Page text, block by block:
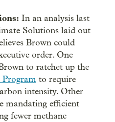
In an analysis last
Solutions laid out
Brown could
order. One
to ratchet up the
Programto require
intensity. Other
mandating efficient
fewer methane